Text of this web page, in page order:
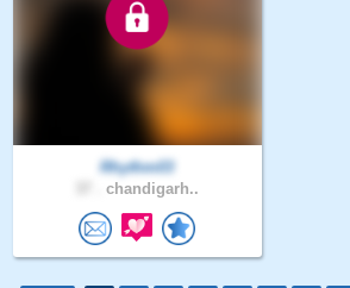
Rhythm03
chandigarh..